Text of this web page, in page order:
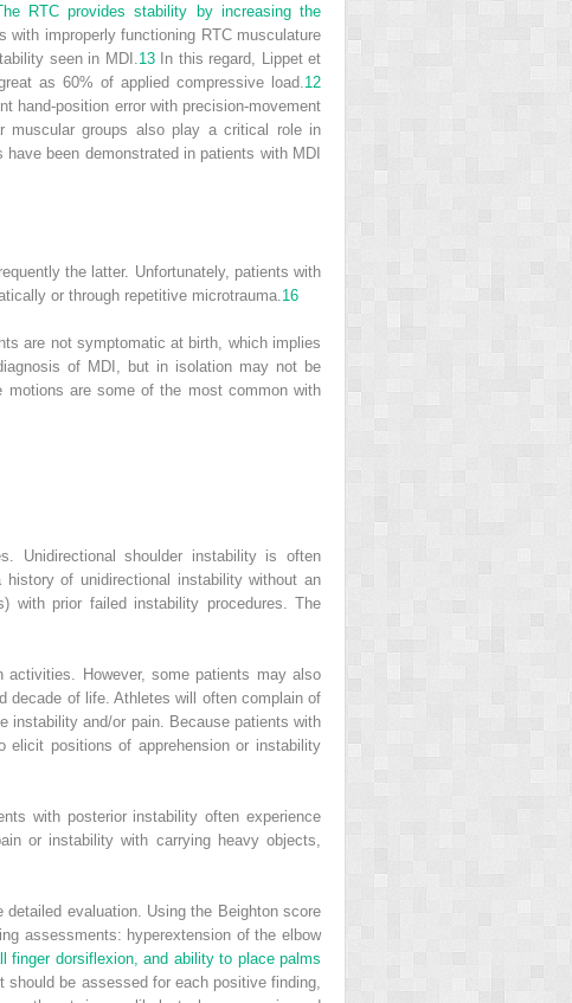
RTC provides stability by increasing the
with improperly functioning RTC musculature
seen in MDI. 13In this regard, Lippet et
as 60% of applied compressive load. 12
hand-position error with precision-movement
muscular groups also play a critical role in
been demonstrated in patients with MDI
the latter. Unfortunately, patients with
or through repetitive microtrauma. 16
are not symptomatic at birth, which implies
of MDI, but in isolation may not be
motions are some of the most common with
Unidirectional shoulder instability is often
of unidirectional instability without an
with prior failed instability procedures. The
However, some patients may also
decade of life. Athletes will often complain of
instability and/or pain. Because patients with
elicit positions of apprehension or instability
with posterior instability often experience
or instability with carrying heavy objects,
evaluation. Using the Beighton score
assessments: hyperextension of the elbow
finger dorsiflexion, and ability to place palms
be assessed for each positive finding,